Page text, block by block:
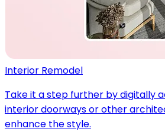
Interior Remodel
Take it a step further by digitally
interior doorways or other
enhance the style.